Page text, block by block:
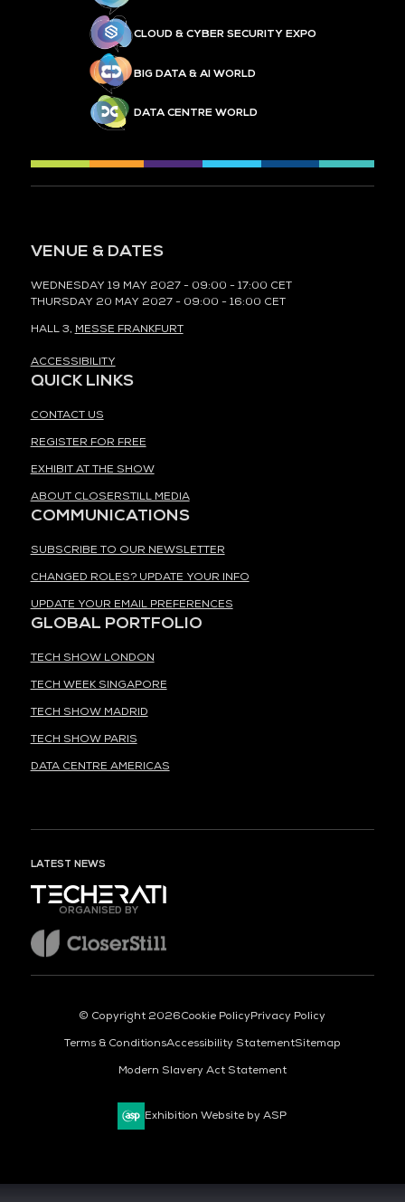
CLOUD & CYBER SECURITY EXPO
BIG DATA & AI WORLD
DATA CENTRE WORLD
VENUE & DATES
WEDNESDAY 19 MAY 2027 - 09:00 - 17:00 CET
THURSDAY 20 MAY 2027 - 09:00 - 16:00 CET
HALL 3, MESSE FRANKFURT
ACCESSIBILITY
QUICK LINKS
CONTACT US
REGISTER FOR FREE
EXHIBIT AT THE SHOW
ABOUT CLOSERSTILL MEDIA
COMMUNICATIONS
SUBSCRIBE TO OUR NEWSLETTER
CHANGED ROLES? UPDATE YOUR INFO
UPDATE YOUR EMAIL PREFERENCES
GLOBAL PORTFOLIO
TECH SHOW LONDON
TECH WEEK SINGAPORE
TECH SHOW MADRID
TECH SHOW PARIS
DATA CENTRE AMERICAS
LATEST NEWS
ORGANISED BY
© Copyright 2026Cookie PolicyPrivacy Policy
Terms & ConditionsAccessibility StatementSitemap
Modern Slavery Act Statement
Exhibition Website by ASP